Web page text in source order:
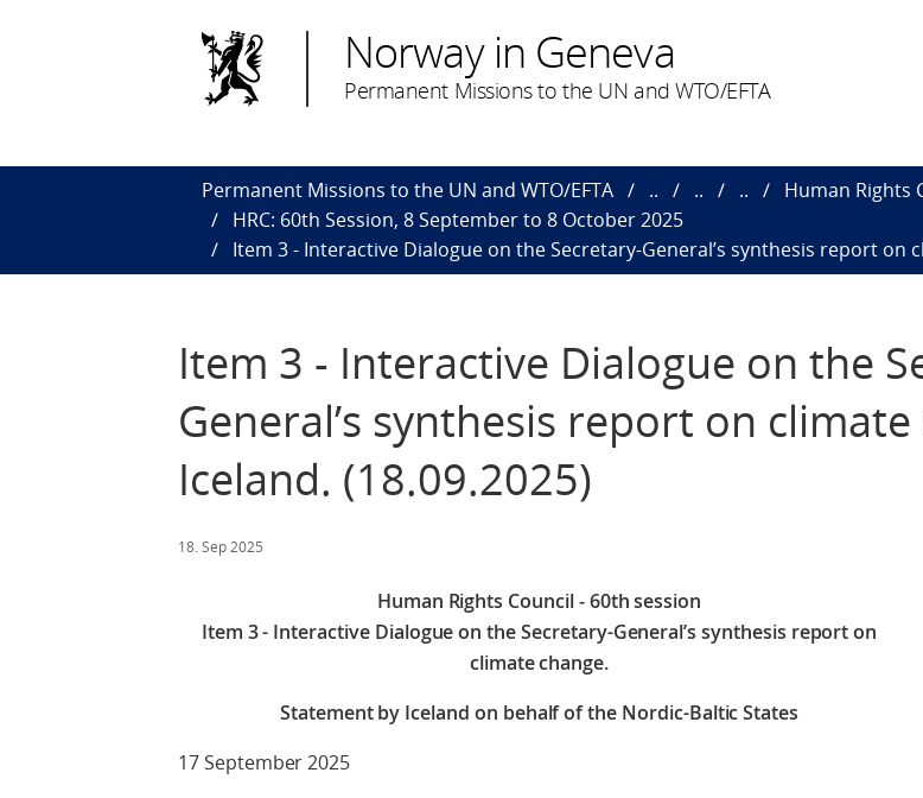
Norway in Geneva
Permanent Missions to the UN and WTO/EFTA
Permanent Missions to the UN and WTO/EFTA .. .. ..
Human Rights
HRC: 60th Session, 8 September to 8 October 2025
Item 3 - Interactive Dialogue on the Secretary-General’s synthesis report on
Item 3 - Interactive Dialogue on the
General’s synthesis report on
Iceland. (18.09.2025)
18. Sep 2025
Human Rights Council ‒ 60th session
Item 3 - Interactive Dialogue on the Secretary-General’s synthesis report on
climate change.
Statement by Iceland on behalf of the Nordic-Baltic States
17 September 2025